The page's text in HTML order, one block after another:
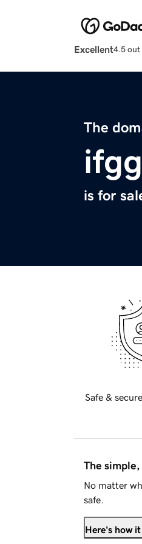
Excellent4.5 out
The
is for
Safe &
The simple,
No matter
safe.
Here's how